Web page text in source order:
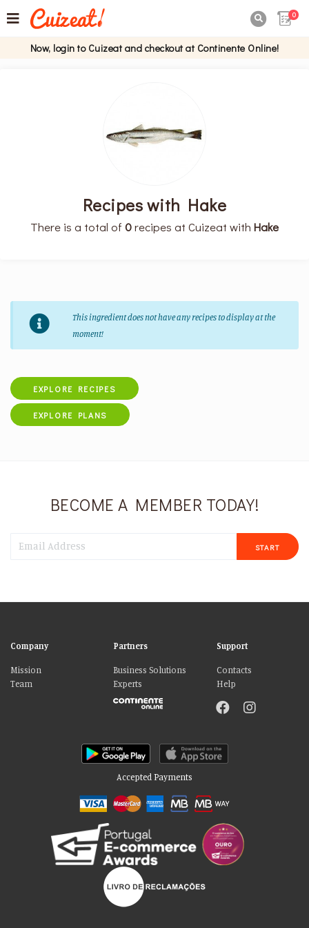
0
Now, login to Cuizeat and checkout at Continente Online!
Recipes with Hake
There is a total of 0recipes at Cuizeat with Hake
This ingredient does not have any recipes to display at the
moment!
EXPLORE RECIPES
EXPLORE PLANS
BECOME A MEMBER TODAY!
START
Company
Mission
Team
Partners
Business Solutions
Experts
Support
Contacts
Help
Accepted Payments
Please accept our delicious cookies!